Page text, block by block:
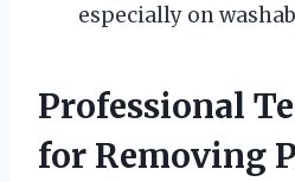
especially on
Professional
for Removing